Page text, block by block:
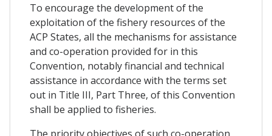
To encourage the development of the
exploitation of the fishery resources of the
ACP States, all the mechanisms for assistance
and co-operation provided for in this
Convention, notably financial and technical
assistance in accordance with the terms set
out in Title III, Part Three, of this Convention
shall be applied to fisheries.
The priority objectives of such co-operation